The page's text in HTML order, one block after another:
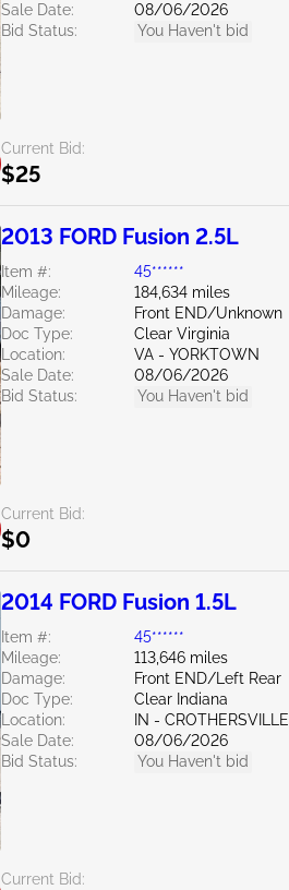
Sale Date:
08/06/2026
Bid Status:
You Haven't bid
Current Bid:
$25
2013 FORD Fusion 2.5L
Item #:
45******
Mileage:
184,634 miles
Damage:
Front END/Unknown
Doc Type:
Clear Virginia
Location:
VA - YORKTOWN
Sale Date:
08/06/2026
Bid Status:
You Haven't bid
Current Bid:
$0
2014 FORD Fusion 1.5L
Item #:
45******
Mileage:
113,646 miles
Damage:
Front END/Left Rear
Doc Type:
Clear Indiana
Location:
IN - CROTHERSVILLE
Sale Date:
08/06/2026
Bid Status:
You Haven't bid
Current Bid: